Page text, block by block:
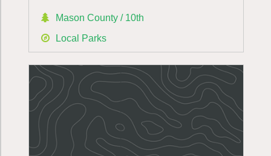
Mason County / 10th
Local Parks